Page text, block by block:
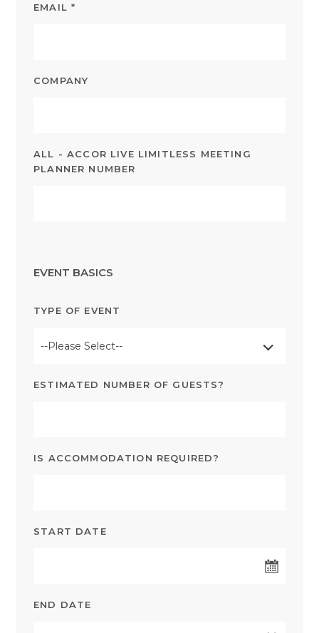
EMAIL*
COMPANY
ALL - ACCOR LIVE LIMITLESS MEETING
PLANNER NUMBER
EVENT BASICS
TYPE OF EVENT
--Please Select--
ESTIMATED NUMBER OF GUESTS?
IS ACCOMMODATION REQUIRED?
START DATE
END DATE